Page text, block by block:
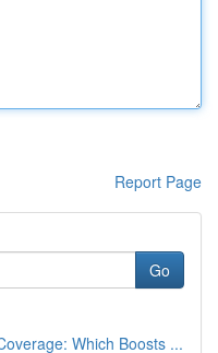
Report Page
Go
Which Boosts ...